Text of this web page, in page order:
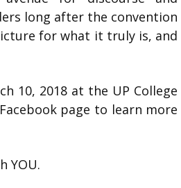
long after the convention
for what it truly is, and
10, 2018 at the UP College
page to learn more
YOU.